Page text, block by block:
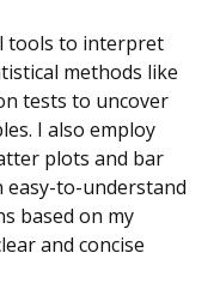
tools to interpret
methods like
tests to uncover
I also employ
plots and bar
easy-to-understand
based on my
and concise